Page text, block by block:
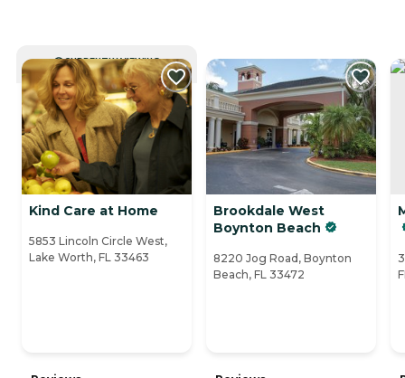
CURRENTLY VIEWING
Kind Care at Home
5853 Lincoln Circle West,
Lake Worth, FL 33463
Brookdale West
Boynton Beach
8220 Jog Road, Boynton
Beach, FL 33472